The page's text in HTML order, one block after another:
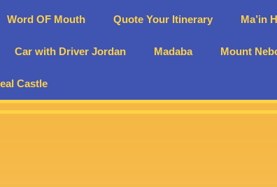
Word OF Mouth Quote Your Itinerary Ma’in
Car with Driver Jordan Madaba Mount
Castle